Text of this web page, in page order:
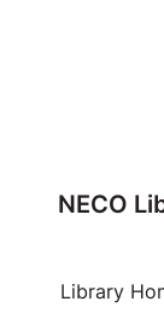
NECO
Library